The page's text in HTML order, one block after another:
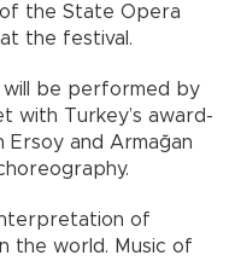
the State Opera
the festival.
will be performed by
with Turkey’s award-
Ersoy and Armağan
of
the world. Music of